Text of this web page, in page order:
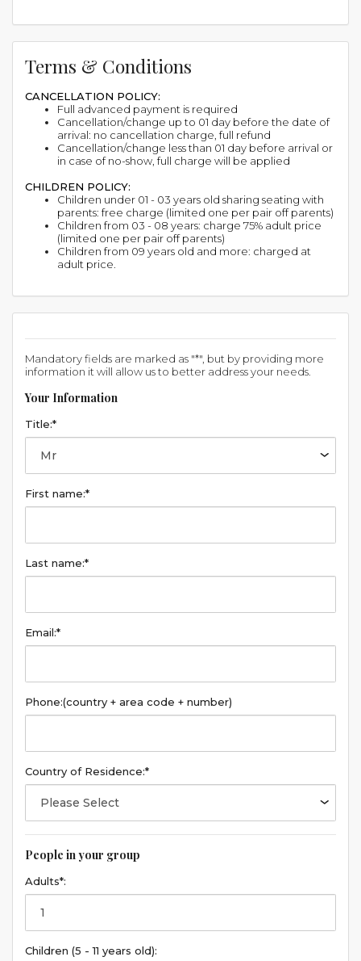
Terms & Conditions
CANCELLATION POLICY:
Full advanced payment is required
Cancellation/change up to 01 day before the date of
arrival: no cancellation charge, full refund
Cancellation/change less than 01 day before arrival or
in case of no-show, full charge will be applied
CHILDREN POLICY:
Children under 01 - 03 years old sharing seating with
parents: free charge (limited one per pair off parents)
Children from 03 - 08 years: charge 75% adult price
(limited one per pair off parents)
Children from 09 years old and more: charged at
adult price.
Mandatory fields are marked as "*", but by providing more
information it will allow us to better address your needs.
Your Information
Title:*
First name:*
Last name:*
Email:*
Phone:(country + area code + number)
Country of Residence:*
People in your group
Adults*:
Children (5 - 11 years old):